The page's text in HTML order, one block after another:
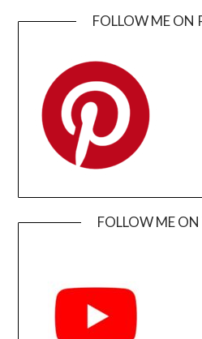
FOLLOW ME ON
FOLLOW ME